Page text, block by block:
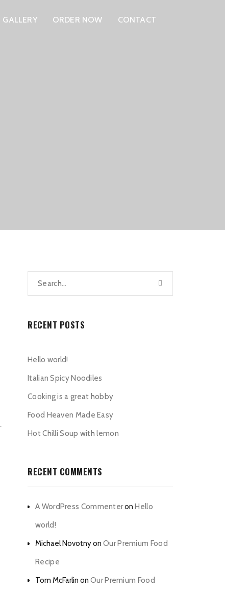
GALLERY ORDER NOW CONTACT
RECENT POSTS
Hello world!
Italian Spicy Noodiles
Cooking is a great hobby
Food Heaven Made Easy
Hot Chilli Soup with lemon
RECENT COMMENTS
A WordPress CommenteronHello
world!
Michael Novotnyon Our Premium Food
Recipe
Tom McFarlin on Our Premium Food